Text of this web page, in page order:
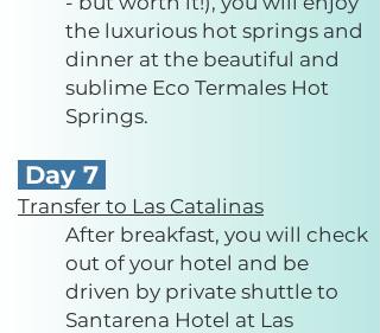
the luxurious hot springs and
dinner at the beautiful and
sublime Eco Termales Hot
Springs.
Day 7
Transfer to Las Catalinas
After breakfast, you will check
out of your hotel and be
driven by private shuttle to
Santarena Hotel at Las